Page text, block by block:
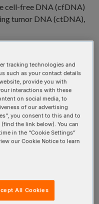
cell-free DNA (cfDNA)
tumor DNA (ctDNA),
workflow that first
tracking technologies and
such as your contact details
provide you with
interactions with these
on social media, to
of our advertising
you consent to this and to
the link below). You can
in the “Cookie Settings”
our Cookie Notice to learn
All Cookies